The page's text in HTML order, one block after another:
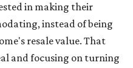
in making their
instead of being
resale value. That
and focusing on turning